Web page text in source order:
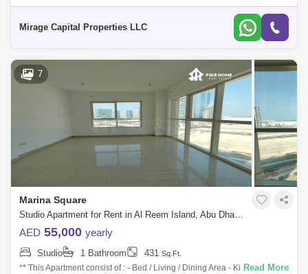
apartment in Sigma Tower 2 in the heart of Al Reem Island. enjoy the
Mirage Capital Properties LLC
7
Marina Square
Studio Apartment for Rent in Al Reem Island, Abu Dhabi - 7758206
AED 55,000 yearly
Studio 1 Bathroom 431 Sq.Ft.
** This Apartment consist of : - Bed / Living / Dining Area - Kitchen -Read More